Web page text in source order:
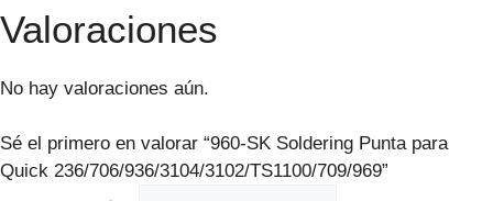
Valoraciones
No hay valoraciones aún.
Sé el primero en valorar “960-SK Soldering Punta para
Quick 236/706/936/3104/3102/TS1100/709/969”